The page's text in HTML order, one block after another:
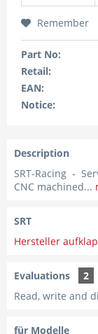
Remember
Part No:
Retail:
EAN:
Notice:
Description
SRT-Racing -
CNC machined...
SRT
Hersteller
Evaluations
2
Read, write and
für Modelle